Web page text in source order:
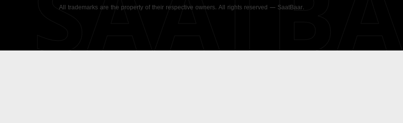
All trademarks are the property of their respective owners. All rights reserved — SaatBaar.